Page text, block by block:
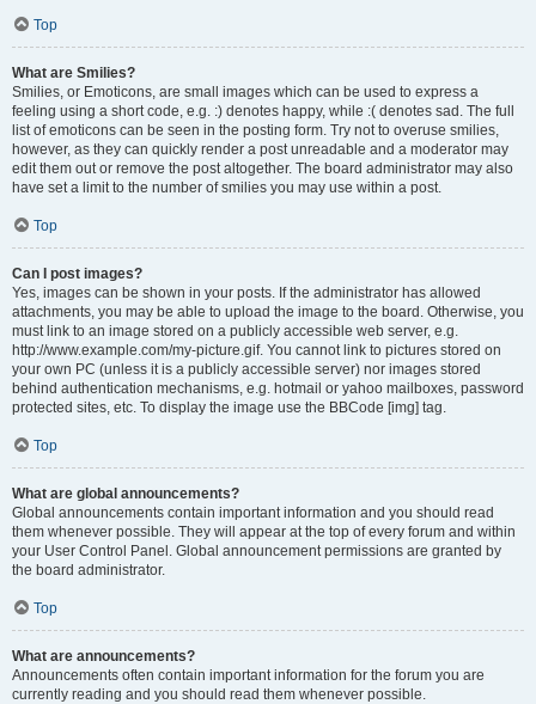
Top
What are Smilies?
Smilies, or Emoticons, are small images which can be used to express a
feeling using a short code, e.g. :) denotes happy, while :( denotes sad. The full
list of emoticons can be seen in the posting form. Try not to overuse smilies,
however, as they can quickly render a post unreadable and a moderator may
edit them out or remove the post altogether. The board administrator may also
have set a limit to the number of smilies you may use within a post.
Top
Can I post images?
Yes, images can be shown in your posts. If the administrator has allowed
attachments, you may be able to upload the image to the board. Otherwise, you
must link to an image stored on a publicly accessible web server, e.g.
http://www.example.com/my-picture.gif. You cannot link to pictures stored on
your own PC (unless it is a publicly accessible server) nor images stored
behind authentication mechanisms, e.g. hotmail or yahoo mailboxes, password
protected sites, etc. To display the image use the BBCode [img] tag.
Top
What are global announcements?
Global announcements contain important information and you should read
them whenever possible. They will appear at the top of every forum and within
your User Control Panel. Global announcement permissions are granted by
the board administrator.
Top
What are announcements?
Announcements often contain important information for the forum you are
currently reading and you should read them whenever possible.